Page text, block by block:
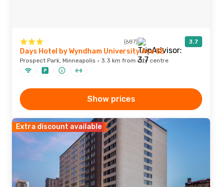
(687) 3.7
Days Hotel by Wyndham University Ave SE
Prospect Park, Minneapolis · 3.3 km from city centre
Show prices
Extra discount available